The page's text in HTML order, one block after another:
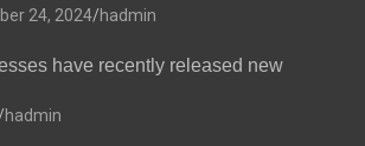
24, 2024 hadmin
have recently released new
hadmin